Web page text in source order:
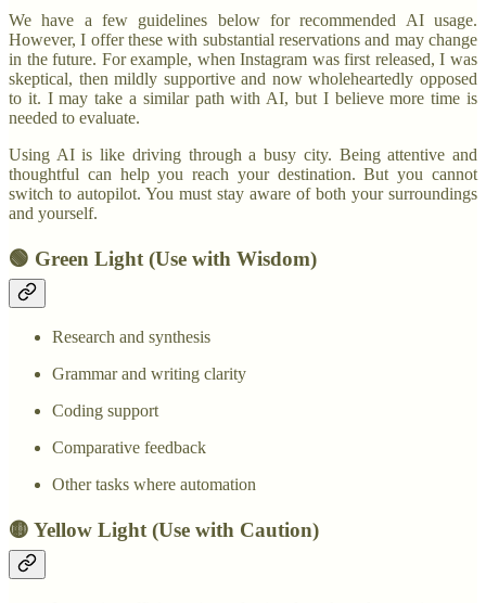
We have a few guidelines below for recommended AI usage.
However, I offer these with substantial reservations and may change
in the future. For example, when Instagram was first released, I was
skeptical, then mildly supportive and now wholeheartedly opposed
to it. I may take a similar path with AI, but I believe more time is
needed to evaluate.
Using AI is like driving through a busy city. Being attentive and
thoughtful can help you reach your destination. But you cannot
switch to autopilot. You must stay aware of both your surroundings
and yourself.
🟢 Green Light (Use with Wisdom)
Research and synthesis
Grammar and writing clarity
Coding support
Comparative feedback
Other tasks where automation
🟡 Yellow Light (Use with Caution)